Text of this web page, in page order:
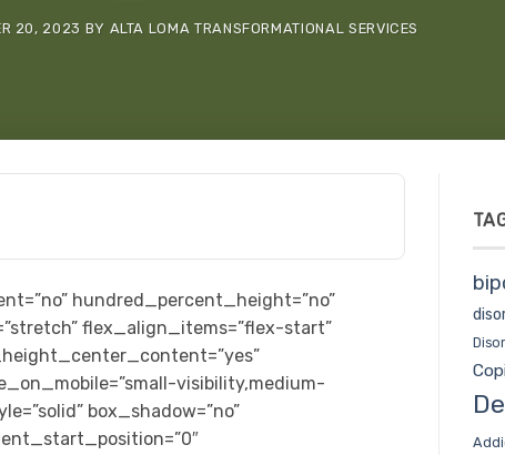
20, 2023 BY ALTA LOMA TRANSFORMATIONAL SERVICES
hundred_percent_height=”no”
flex_align_items=”flex-start”
visibility,medium-
box_shadow=”no”